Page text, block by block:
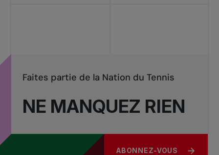
NE MANQUEZ RIEN
Faites partie de la Nation du Tennis
ABONNEZ-VOUS